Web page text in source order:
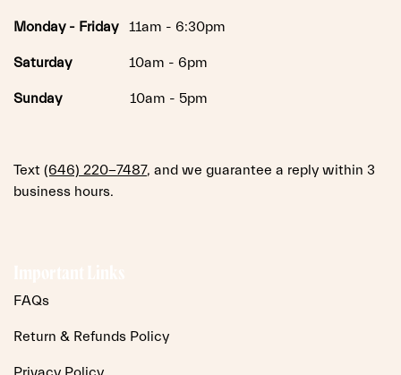
Monday - Friday 11am - 6:30pm
Saturday10am - 6pm
Sunday10am - 5pm
Text (646) 220-7487, and we guarantee a reply within 3
business hours.
FAQs
Return & Refunds Policy